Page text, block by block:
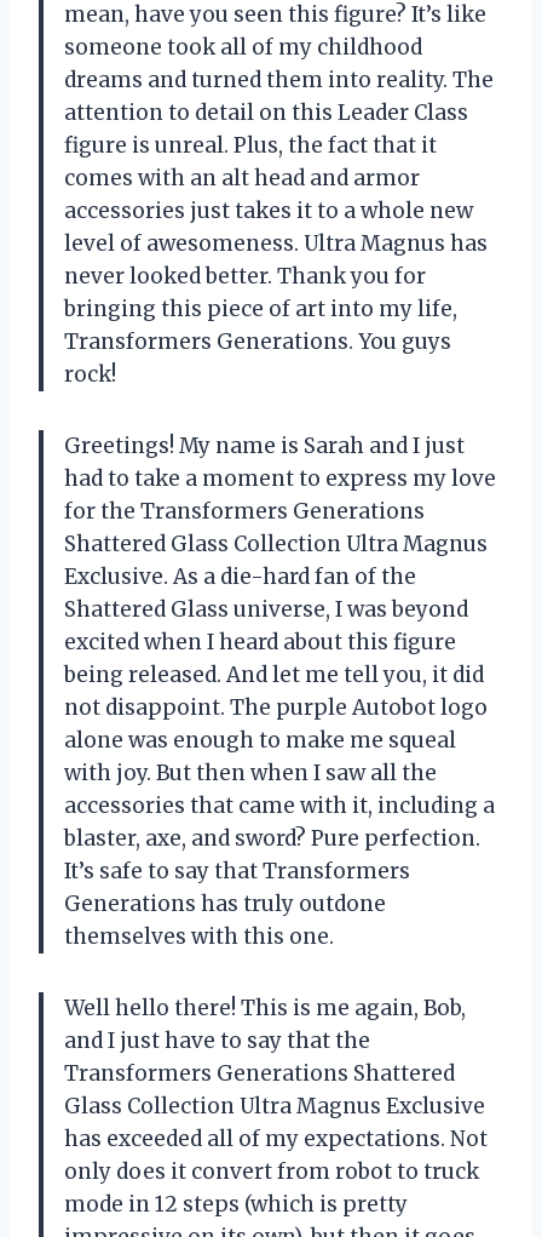
mean, have you seen this figure? It’s like
someone took all of my childhood
dreams and turned them into reality. The
attention to detail on this Leader Class
figure is unreal. Plus, the fact that it
comes with an alt head and armor
accessories just takes it to a whole new
level of awesomeness. Ultra Magnus has
never looked better. Thank you for
bringing this piece of art into my life,
Transformers Generations. You guys
rock!
Greetings! My name is Sarah and I just
had to take a moment to express my love
for the Transformers Generations
Shattered Glass Collection Ultra Magnus
Exclusive. As a die-hard fan of the
Shattered Glass universe, I was beyond
excited when I heard about this figure
being released. And let me tell you, it did
not disappoint. The purple Autobot logo
alone was enough to make me squeal
with joy. But then when I saw all the
accessories that came with it, including a
blaster, axe, and sword? Pure perfection.
It’s safe to say thatTransformers
Generations has truly outdone
themselves with this one.
Well hello there! This is me again, Bob,
and I just have to say that the
Transformers Generations Shattered
Glass Collection Ultra Magnus Exclusive
has exceeded all of my expectations. Not
only does it convert from robot to truck
mode in 12 steps (which is pretty